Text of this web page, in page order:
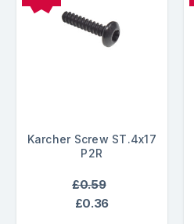
Karcher Screw ST.4x17
P2R
£0.59
£0.36